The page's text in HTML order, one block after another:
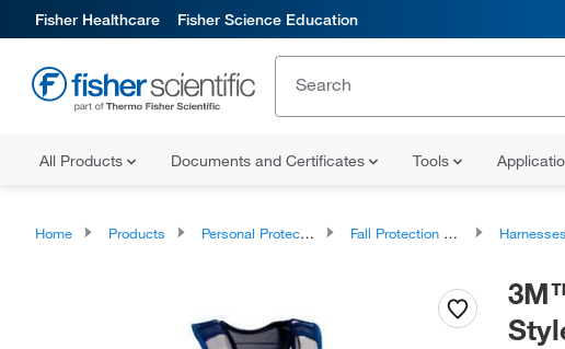
Fisher Healthcare Fisher Science Education
All Products Documents and Certificates Tools
Home Products Personal Protective Equipment Fall Protection and Confined Space Entry Harnesses and